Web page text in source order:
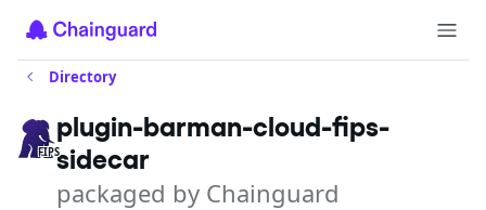
Directory
FIPS
plugin-barman-cloud-fips-
sidecar
packaged by Chainguard